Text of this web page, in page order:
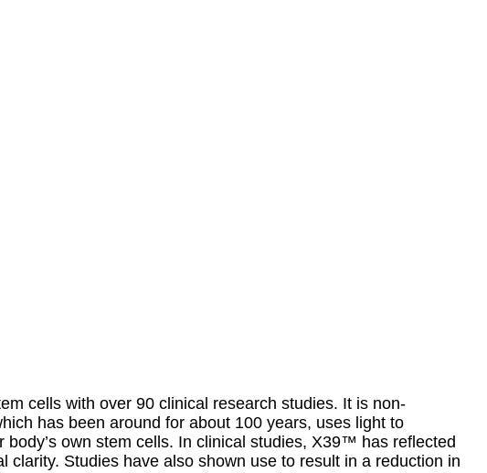
cells with over 90 clinical research studies. It is non-
has been around for about 100 years, uses light to
own stem cells. In clinical studies, X39™ has reflected
Studies have also shown use to result in a reduction in